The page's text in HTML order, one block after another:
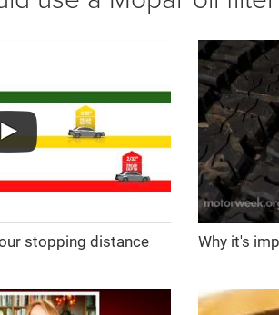
stopping distance Why it's